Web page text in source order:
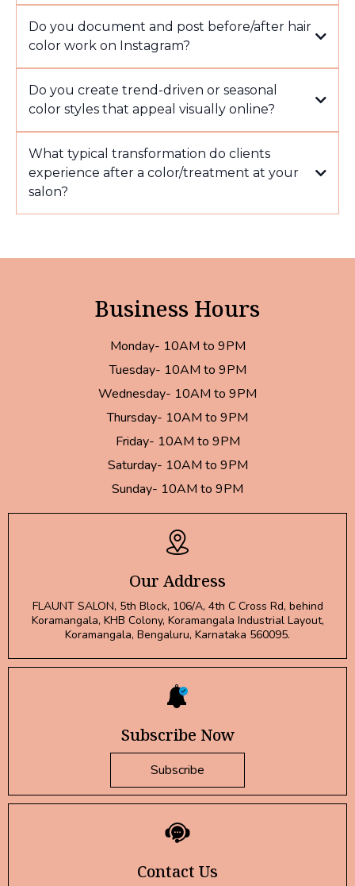
Do you document and post before/after hair
color work on Instagram?
Do you create trend-driven or seasonal
color styles that appeal visually online?
What typical transformation do clients
experience after a color/treatment at your
salon?
Business Hours
Monday- 10AM to 9PM
Tuesday- 10AM to 9PM
Wednesday- 10AM to 9PM
Thursday- 10AM to 9PM
Friday- 10AM to 9PM
Saturday- 10AM to 9PM
Sunday- 10AM to 9PM
Our Address
FLAUNT SALON, 5th Block, 106/A, 4th C Cross Rd, behind
Koramangala, KHB Colony, Koramangala Industrial Layout,
Koramangala, Bengaluru, Karnataka 560095.
Subscribe Now
Subscribe
Contact Us